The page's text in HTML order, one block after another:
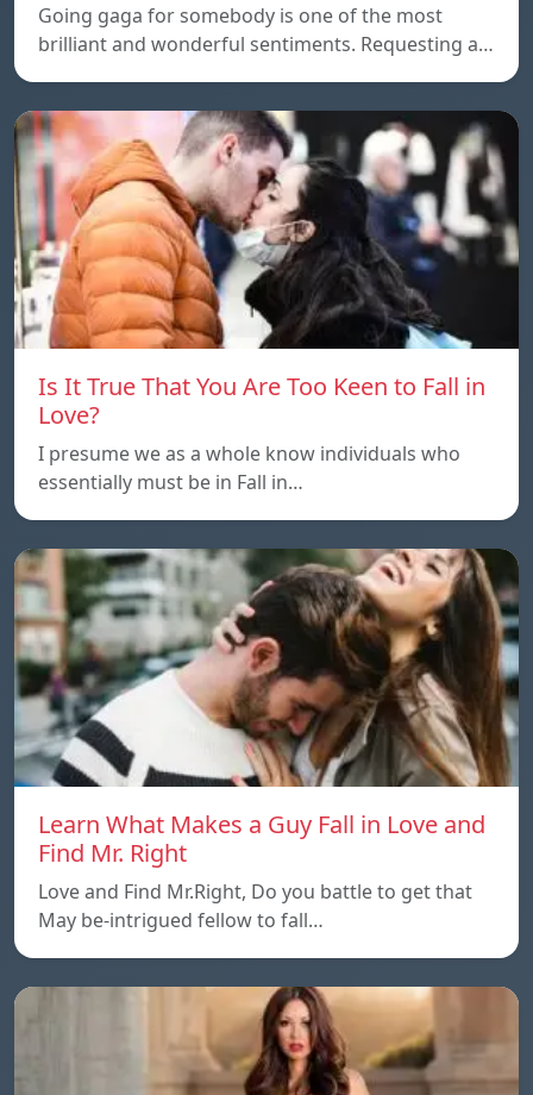
Going gaga for somebody is one of the most
brilliant and wonderful sentiments. Requesting a…
Is It True That You Are Too Keen to Fall in
Love?
I presume we as a whole know individuals who
essentially must be in Fall in…
Learn What Makes a Guy Fall in Love and
Find Mr. Right
Love and Find Mr.Right, Do you battle to get that
May be-intrigued fellow to fall…